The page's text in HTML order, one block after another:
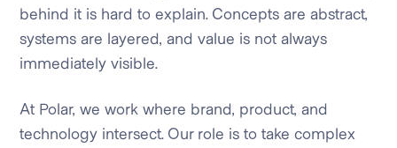
behind it is hard to explain. Concepts are abstract,
systems are layered, and value is not always
immediately visible.
At Polar, we work where brand, product, and
technology intersect. Our role is to take complex